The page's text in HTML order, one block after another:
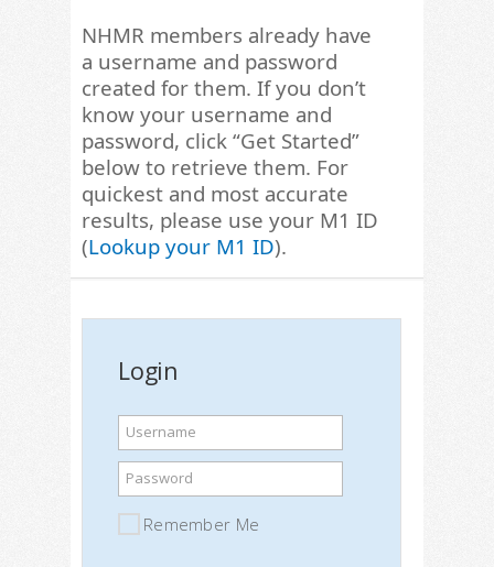
NHMR members already have
a username and password
created for them. If you don’t
know your username and
password, click “Get Started”
below to retrieve them. For
quickest and most accurate
results, please use your M1 ID
(Lookup your M1 ID).
Login
Username
Password
Remember Me